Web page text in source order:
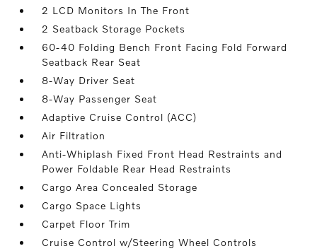
2 LCD Monitors In The Front
2 Seatback Storage Pockets
60-40 Folding Bench Front Facing Fold Forward
Seatback Rear Seat
8-Way Driver Seat
8-Way Passenger Seat
Adaptive Cruise Control (ACC)
Air Filtration
Anti-Whiplash Fixed Front Head Restraints and
Power Foldable Rear Head Restraints
Cargo Area Concealed Storage
Cargo Space Lights
Carpet Floor Trim
Cruise Control w/Steering Wheel Controls